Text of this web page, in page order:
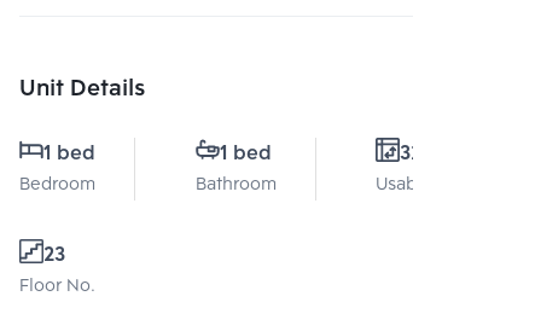
Unit Details
1 bed
Bedroom
1 bed
Bathroom
32 Sq.m.
Usable area
23
Floor No.